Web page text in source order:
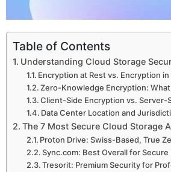
Table of Contents
Understanding Cloud Storage
Encryption at Rest vs. Encryption in
Zero-Knowledge Encryption:
Client-Side Encryption vs. Server-
Data Center Location and
The 7 Most Secure Cloud Storage
Proton Drive: Swiss-Based, True
Sync.com: Best Overall for
Tresorit: Premium Security for